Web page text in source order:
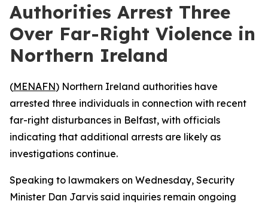
Authorities Arrest Three
Over Far-Right Violence in
Northern Ireland
(MENAFN) Northern Ireland authorities have
arrested three individuals in connection with recent
far-right disturbances in Belfast, with officials
indicating that additional arrests are likely as
investigations continue.
Speaking to lawmakers on Wednesday, Security
Minister Dan Jarvis said inquiries remain ongoing